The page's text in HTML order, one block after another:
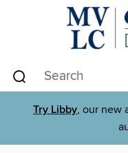
Try Libby, our new